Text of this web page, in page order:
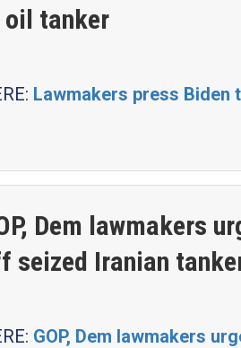
tanker
Lawmakers press Biden
Dem lawmakers
seized Iranian
GOP, Dem lawmakers